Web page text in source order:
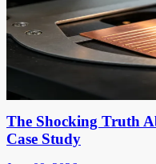
The Shocking Truth
Case Study